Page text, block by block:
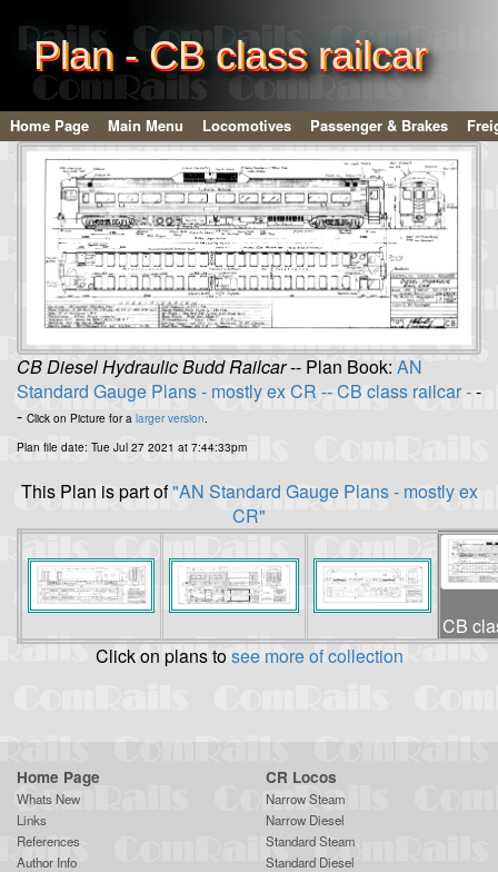
Plan - CB class railcar
Home Page Main Menu Locomotives Passenger & Brakes
CB Diesel Hydraulic Budd Railcar-- Plan Book: AN
Standard Gauge Plans - mostly ex CR -- CB class railcar --
- Click on Picture for a larger version
Plan file date: Tue Jul 27 2021 at 7:44:33pm
This Plan is part of"AN Standard Gauge Plans - mostly ex
CR"
CB
Click on plans tosee more of collection
Home Page
Whats New
Links
References
Author Info
CR Locos
Narrow Steam
Narrow Diesel
Standard Steam
Standard Diesel